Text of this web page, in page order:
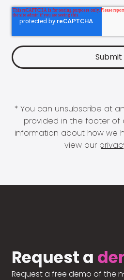
* You can unsubscribe at
provided in the footer of
information about how we
view our
Request a
Request a free demo of the